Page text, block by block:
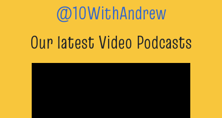
@10WithAndrew
Our latest Video Podcasts